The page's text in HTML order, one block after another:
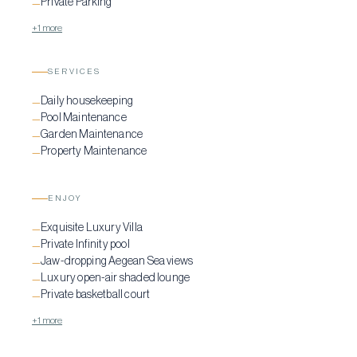
—Private Parking
+1 more
SERVICES
—Daily housekeeping
—Pool Maintenance
—Garden Maintenance
—Property Maintenance
ENJOY
—Exquisite Luxury Villa
—Private Infinity pool
—Jaw-dropping Aegean Sea views
—Luxury open-air shaded lounge
—Private basketball court
+1 more